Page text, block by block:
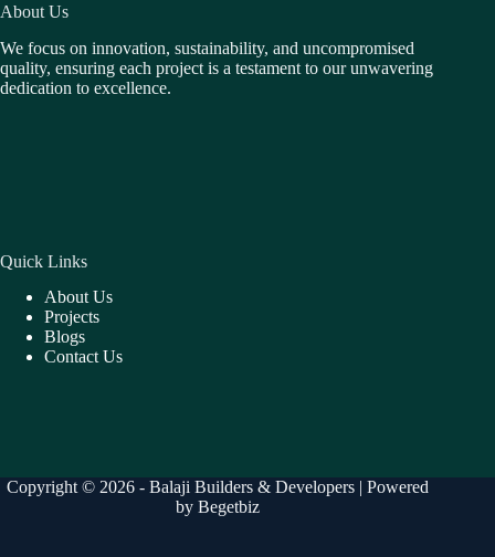
About Us
We focus on innovation, sustainability, and uncompromised
quality, ensuring each project is a testament to our unwavering
dedication to excellence.
Quick Links
About Us
Projects
Blogs
Contact Us
Copyright © 2026 - Balaji Builders & Developers | Powered
byBegetbiz